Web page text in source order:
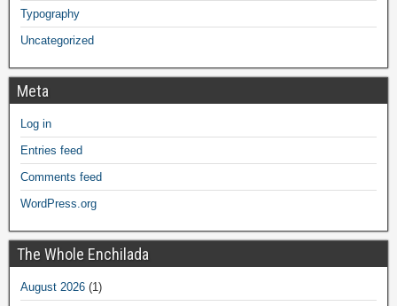
Typography
Uncategorized
Meta
Log in
Entries feed
Comments feed
WordPress.org
The Whole Enchilada
August 2026 (1)